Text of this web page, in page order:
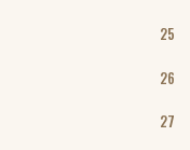
25
26
27